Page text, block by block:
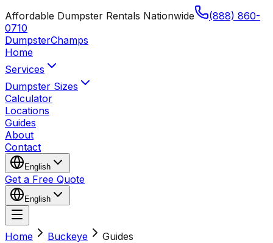
Affordable Dumpster Rentals Nationwide
(888) 860-
0710
DumpsterChamps
Home
Services
Dumpster Sizes
Calculator
Locations
Guides
About
Contact
English
Get a Free Quote
English
Home Buckeye
Guides